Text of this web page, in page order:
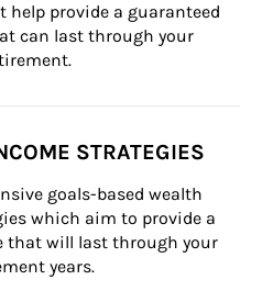
provide a guaranteed
can last through your
STRATEGIES
goals-based wealth
which aim to provide a
that will last through your
years.